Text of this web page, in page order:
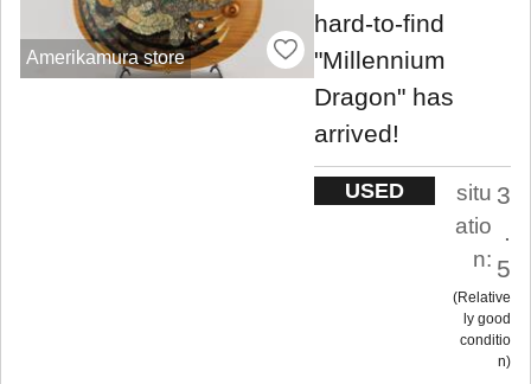
Amerikamura store
hard-to-find
"Millennium
Dragon" has
arrived!
USED
situ
atio
n:
3
5
Relative
ly good
conditio
n